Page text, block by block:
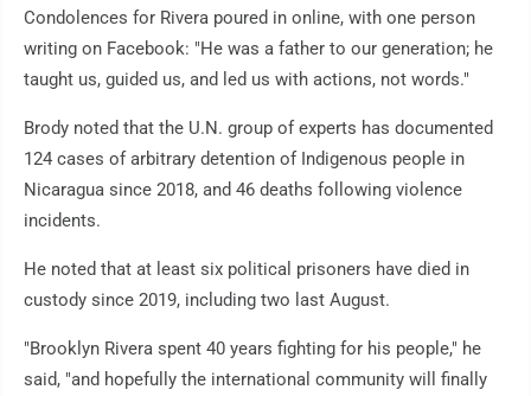
Condolences for Rivera poured in online, with one person
writing on Facebook: "He was a father to our generation; he
taught us, guided us, and led us with actions, not words."
Brody noted that the U.N. group of experts has documented
124 cases of arbitrary detention of Indigenous people in
Nicaragua since 2018, and 46 deaths following violence
incidents.
He noted that at least six political prisoners have died in
custody since 2019, including two last August.
"Brooklyn Rivera spent 40 years fighting for his people," he
said, "and hopefully the international community will finally